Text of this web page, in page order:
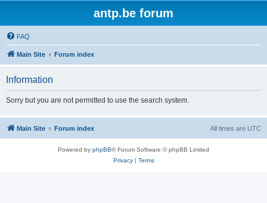
antp.be forum
FAQ
Main Site Forum index
Information
Sorry but you are not permitted to use the search system.
Main Site Forum index All times are UTC
Powered by phpBB® Forum Software © phpBB Limited
Privacy| Terms